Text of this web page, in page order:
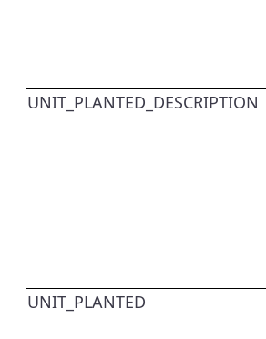
UNIT_PLANTED_DESCRIPTION
UNIT_PLANTED